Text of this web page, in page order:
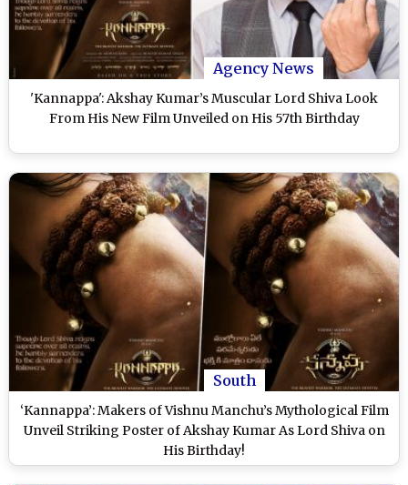
Agency News
'Kannappa': Akshay Kumar’s Muscular Lord Shiva Look
From His New Film Unveiled on His 57th Birthday
South
‘Kannappa’: Makers of Vishnu Manchu’s Mythological Film
Unveil Striking Poster of Akshay Kumar As Lord Shiva on
His Birthday!